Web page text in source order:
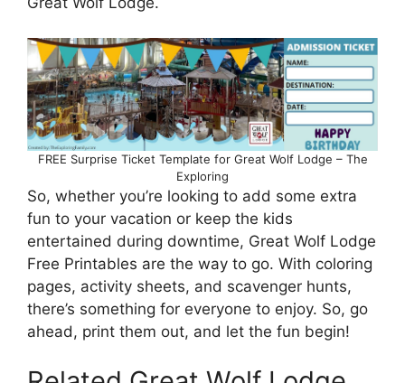
FREE Surprise Ticket Template for Great Wolf Lodge – The
Exploring
So, whether you’re looking to add some extra
fun to your vacation or keep the kids
entertained during downtime, Great Wolf Lodge
Free Printables are the way to go. With coloring
pages, activity sheets, and scavenger hunts,
there’s something for everyone to enjoy. So, go
ahead, print them out, and let the fun begin!